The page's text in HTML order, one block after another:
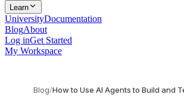
Learn
UniversityDocumentation
BlogAbout
Log inGet Started
My Workspace
Blog/